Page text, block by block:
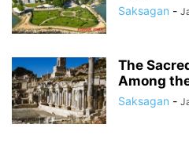
Saksagan -
The
Among
Saksagan -